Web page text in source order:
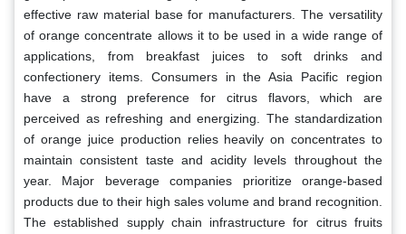
effective raw material base for manufacturers. The versatility
of orange concentrate allows it to be used in a wide range of
applications, from breakfast juices to soft drinks and
confectionery items. Consumers in the Asia Pacific region
have a strong preference for citrus flavors, which are
perceived as refreshing and energizing. The standardization
of orange juice production relies heavily on concentrates to
maintain consistent taste and acidity levels throughout the
year. Major beverage companies prioritize orange-based
products due to their high sales volume and brand recognition.
The established supply chain infrastructure for citrus fruits